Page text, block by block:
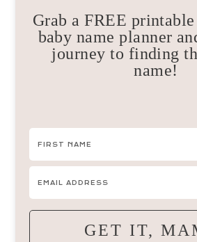
Grab a FREE
baby name planner
journey to finding
name!
GET IT,